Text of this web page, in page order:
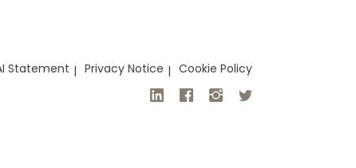
Statement Privacy Notice Cookie Policy